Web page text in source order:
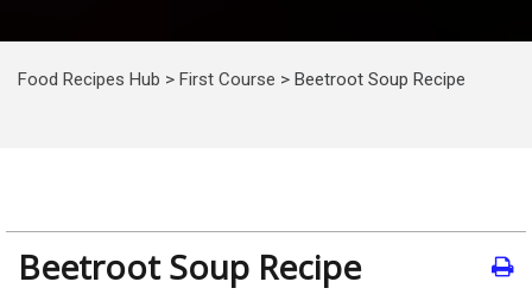
Food Recipes Hub > First Course > Beetroot Soup Recipe
Beetroot Soup Recipe